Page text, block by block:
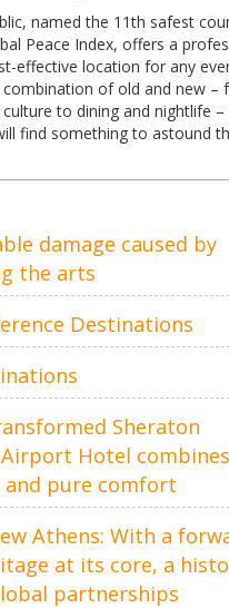
named the 11th safest
Peace Index, offers a
effective location for any
combination of old and new –
to dining and nightlife –
find something to astound
damage caused by
the arts
Destinations
Sheraton
Hotel combines
and pure comfort
Athens: With a
at its core, a
partnerships